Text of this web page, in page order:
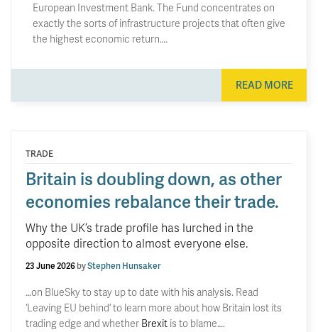
European Investment Bank. The Fund concentrates on
exactly the sorts of infrastructure projects that often give
the highest economic return….
READ MORE
TRADE
Britain is doubling down, as other
economies rebalance their trade.
Why the UK’s trade profile has lurched in the
opposite direction to almost everyone else.
23 June 2026byStephen Hunsaker
…on BlueSky to stay up to date with his analysis. Read
‘Leaving EU behind’ to learn more about how Britain lost its
trading edge and whether Brexit is to blame….